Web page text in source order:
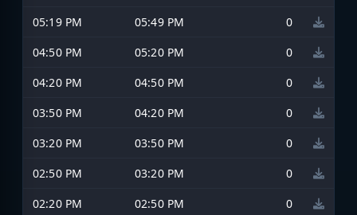
05:19 PM
05:49 PM
0
04:50 PM
05:20 PM
0
04:20 PM
04:50 PM
0
03:50 PM
04:20 PM
0
03:20 PM
03:50 PM
0
02:50 PM
03:20 PM
0
02:20 PM
02:50 PM
0